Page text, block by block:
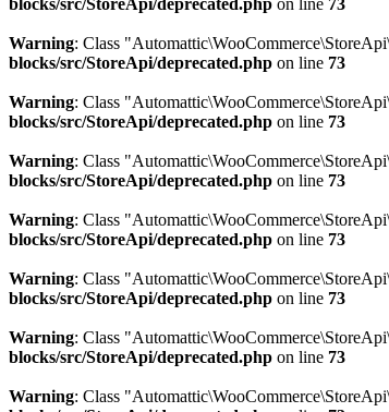
blocks/src/StoreApi/deprecated.php on line 73
Warning: Class
blocks/src/StoreApi/deprecated.php on line 73
Warning: Class
blocks/src/StoreApi/deprecated.php on line 73
Warning: Class
blocks/src/StoreApi/deprecated.php on line 73
Warning: Class
blocks/src/StoreApi/deprecated.php on line 73
Warning: Class
blocks/src/StoreApi/deprecated.php on line 73
Warning: Class
blocks/src/StoreApi/deprecated.php on line 73
Warning: Class